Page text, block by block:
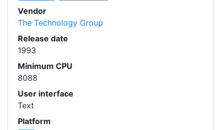
Vendor
The Technology Group
Release date
1993
Minimum CPU
8088
User interface
Text
Platform